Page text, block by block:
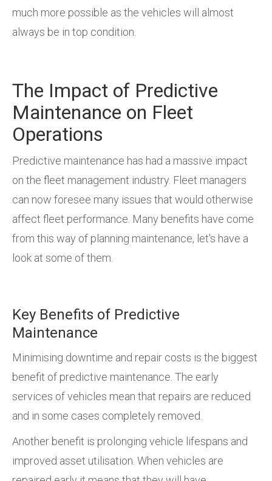
much more possible as the vehicles will almost
always be in top condition.
The Impact of Predictive
Maintenance on Fleet
Operations
Predictive maintenance has had a massive impact
on the fleet management industry. Fleet managers
can now foresee many issues that would otherwise
affect fleet performance. Many benefits have come
from this way of planning maintenance, let's have a
look at some of them.
Key Benefits of Predictive
Maintenance
Minimising downtime and repair costs is the biggest
benefit of predictive maintenance. The early
services of vehicles mean that repairs are reduced
and in some cases completely removed.
Another benefit is prolonging vehicle lifespans and
improved asset utilisation. When vehicles are